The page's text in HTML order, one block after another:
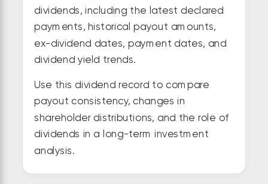
dividends, including the latest declared
payments, historical payout amounts,
ex-dividend dates, payment dates, and
dividend yield trends.
Use this dividend record to compare
payout consistency, changes in
shareholder distributions, and the role of
dividends in a long-term investment
analysis.